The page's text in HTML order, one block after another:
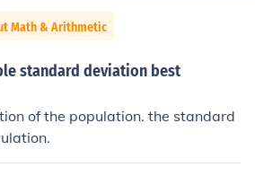
Math & Arithmetic
standard deviation best
of the population. the standard